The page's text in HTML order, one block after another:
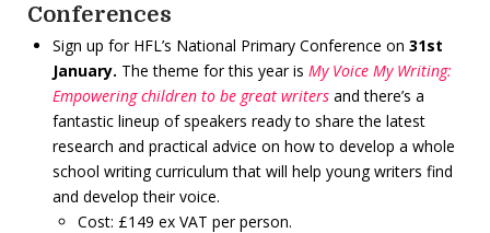
Conferences
Sign up for HFL’s National Primary Conference on 31st
January. The theme for this year is My Voice My Writing:
Empowering children to be great writersand there’s a
fantastic lineup of speakers ready to share the latest
research and practical advice on how to develop a whole
school writing curriculum that will help young writers find
and develop their voice.
Cost: £149 ex VAT per person.